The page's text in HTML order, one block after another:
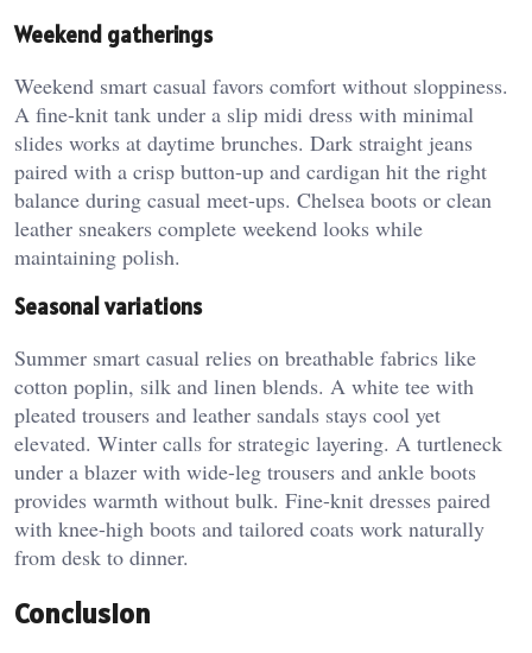
Weekend gatherings
Weekend smart casual favors comfort without sloppiness.
A fine-knit tank under a slip midi dress with minimal
slides works at daytime brunches. Dark straight jeans
paired with a crisp button-up and cardigan hit the right
balance during casual meet-ups. Chelsea boots or clean
leather sneakers complete weekend looks while
maintaining polish.
Seasonal variations
Summer smart casual relies on breathable fabrics like
cotton poplin, silk and linen blends. A white tee with
pleated trousers and leather sandals stays cool yet
elevated. Winter calls for strategic layering. A turtleneck
under a blazer with wide-leg trousers and ankle boots
provides warmth without bulk. Fine-knit dresses paired
with knee-high boots and tailored coats work naturally
from desk to dinner.
Conclusion